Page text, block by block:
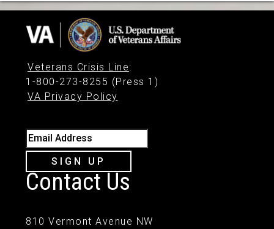
Veterans Crisis Line:
1-800-273-8255 (Press 1)
VA Privacy Policy
Email Address
SIGN UP
Contact Us
810 Vermont Avenue NW